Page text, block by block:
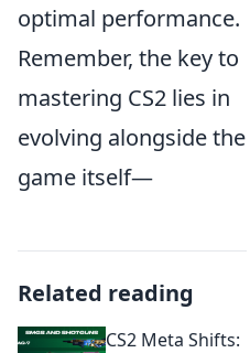
optimal performance.
Remember, the key to
mastering CS2 lies in
evolving alongside the
game itself—
Related reading
CS2 Meta Shifts: